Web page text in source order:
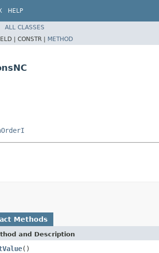
HELP
ALL CLASSES
| CONSTR | METHOD
Methods
and Description
()